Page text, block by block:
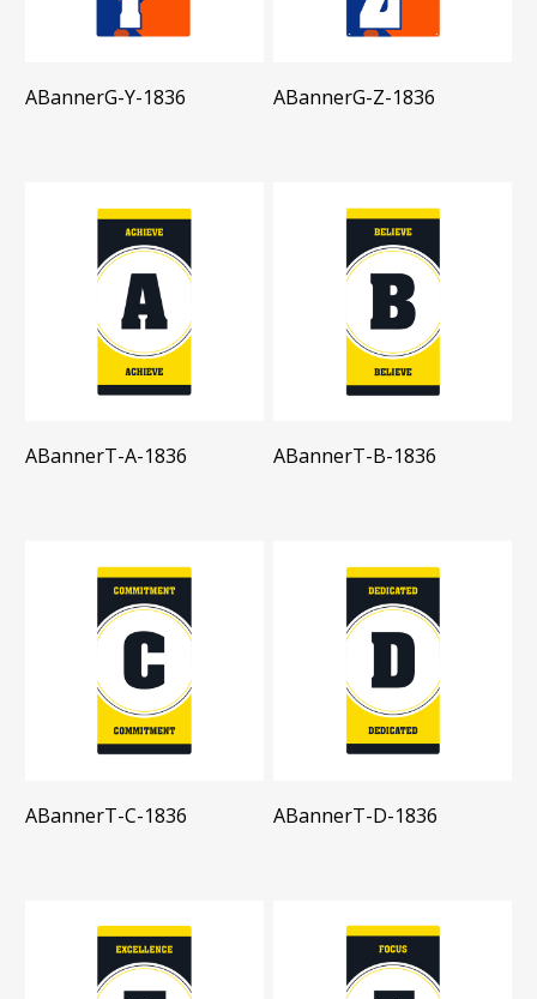
ABannerG-Y-1836 ABannerG-Z-1836
ABannerT-A-1836 ABannerT-B-1836
ABannerT-C-1836 ABannerT-D-1836